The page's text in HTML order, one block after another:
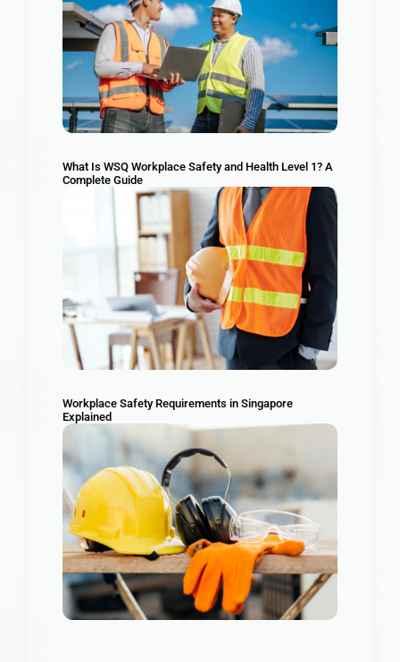
What Is WSQ Workplace Safety and Health Level 1? A
Complete Guide
Workplace Safety Requirements in Singapore
Explained